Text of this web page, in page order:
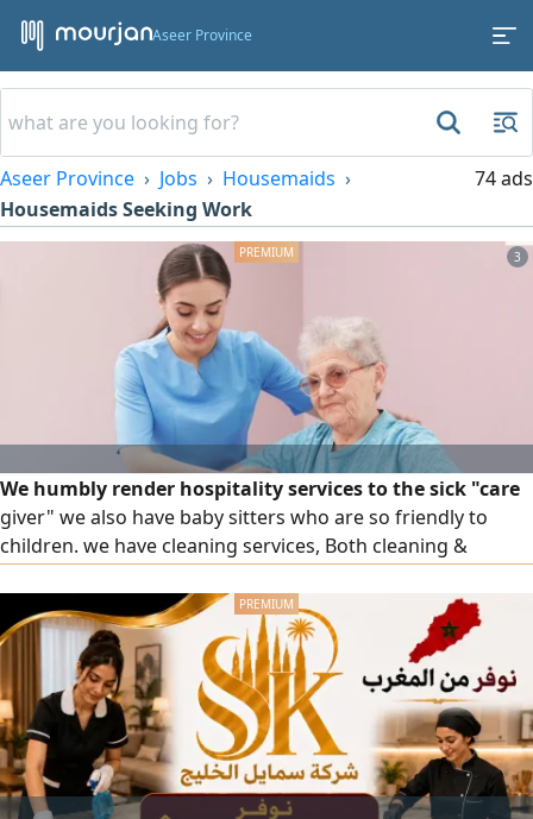
Aseer Province
Aseer Province Jobs
Housemaids
Housemaids Seeking Work
74 ads
3
We humbly render hospitality services to the sick "care
giver" we also have baby sitters who are so friendly to
children. we have cleaning services, Both cleaning &